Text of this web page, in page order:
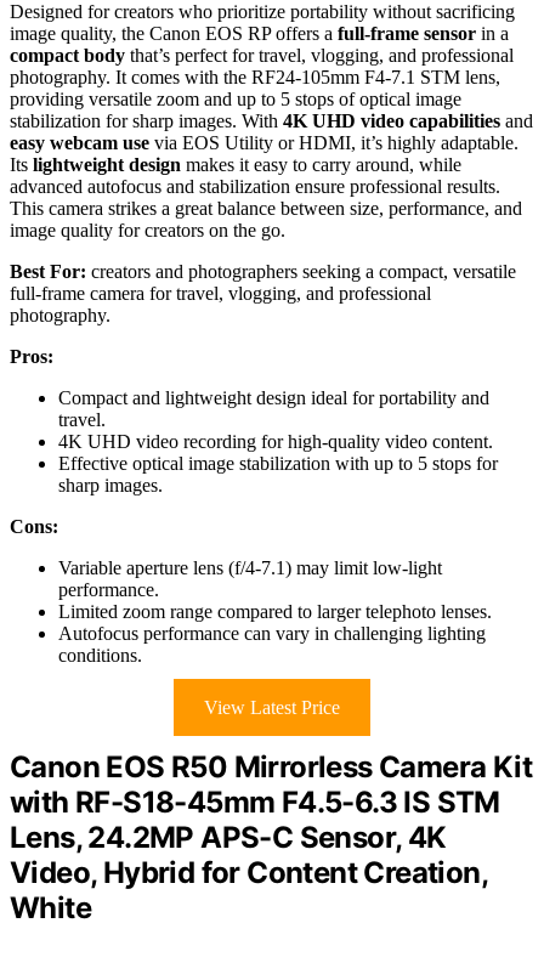
Designed for creators who prioritize portability without sacrificing
image quality, the Canon EOS RP offers a full-frame sensor in a
compact body that’s perfect for travel, vlogging, and professional
photography. It comes with the RF24-105mm F4-7.1 STM lens,
providing versatile zoom and up to 5 stops of optical image
stabilization for sharp images. With 4K UHD video capabilities and
easy webcam use via EOS Utility or HDMI, it’s highly adaptable.
Its lightweight design makes it easy to carry around, while
advanced autofocus and stabilization ensure professional results.
This camera strikes a great balance between size, performance, and
image quality for creators on the go.
Best For: creators and photographers seeking a compact, versatile
full-frame camera for travel, vlogging, and professional
photography.
Pros:
Compact and lightweight design ideal for portability and
travel.
4K UHD video recording for high-quality video content.
Effective optical image stabilization with up to 5 stops for
sharp images.
Cons:
Variable aperture lens (f/4-7.1) may limit low-light
performance.
Limited zoom range compared to larger telephoto lenses.
Autofocus performance can vary in challenging lighting
conditions.
View Latest Price
Canon EOS R50 Mirrorless Camera Kit
with RF-S18-45mm F4.5-6.3 IS STM
Lens, 24.2MP APS-C Sensor, 4K
Video, Hybrid for Content Creation,
White